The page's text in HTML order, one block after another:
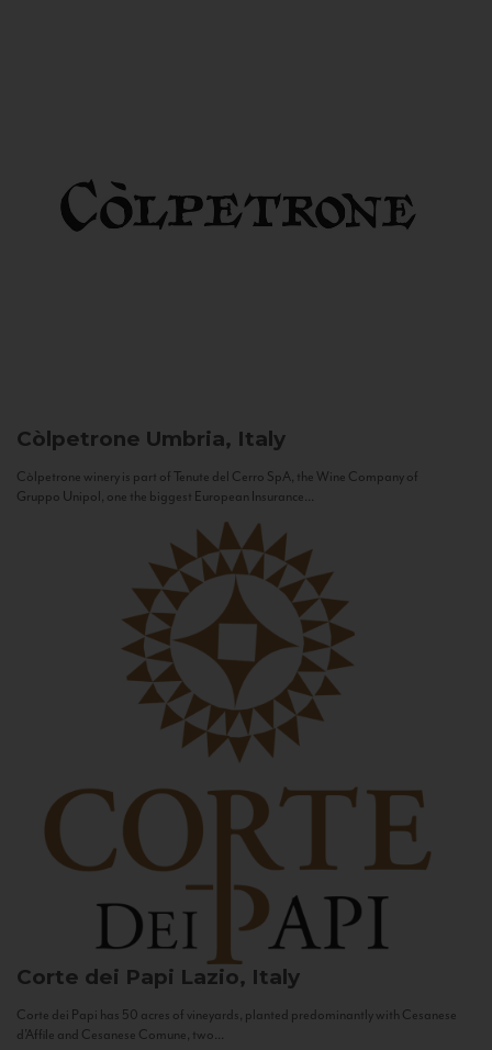
Còlpetrone Umbria, Italy
Còlpetrone winery is part of Tenute del Cerro SpA, the Wine Company of
Gruppo Unipol, one the biggest European Insurance...
Corte dei Papi Lazio, Italy
Corte dei Papi has 50 acres of vineyards, planted predominantly with Cesanese
d’Affile and Cesanese Comune, two...